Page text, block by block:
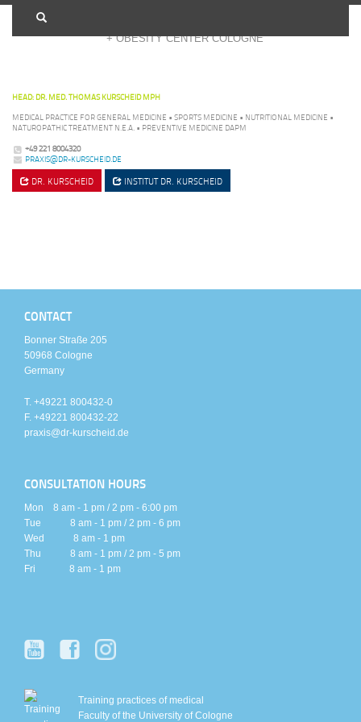
+ OBESITY CENTER COLOGNE
HEAD: DR. MED. THOMAS KURSCHEID MPH
MEDICAL PRACTICE FOR GENERAL MEDICINE • SPORTS MEDICINE • NUTRITIONAL MEDICINE •
NATUROPATHIC TREATMENT N.E.A. • PREVENTIVE MEDICINE DAPM
+49 221 8004320
PRAXIS@DR-KURSCHEID.DE
DR. KURSCHEID INSTITUT DR. KURSCHEID
CONTACT
Bonner Straße 205
50968 Cologne
Germany
T. +49221 800432-0
F. +49221 800432-22
praxis@dr-kurscheid.de
CONSULTATION HOURS
Mon 8 am - 1 pm / 2 pm - 6:00 pm
Tue 8 am - 1 pm / 2 pm - 6 pm
Wed 8 am - 1 pm
Thu 8 am - 1 pm / 2 pm - 5 pm
Fri 8 am - 1 pm
Training practices of medical
Faculty of the University of Cologne